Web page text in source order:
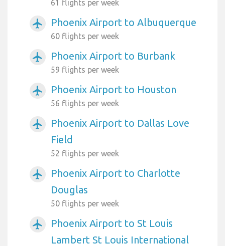
61 flights per week
airplanemode_active Phoenix Airport to Albuquerque
60 flights per week
airplanemode_active Phoenix Airport to Burbank
59 flights per week
airplanemode_active Phoenix Airport to Houston
56 flights per week
airplanemode_active
Phoenix Airport to Dallas Love
Field
52 flights per week
airplanemode_active
Phoenix Airport to Charlotte
Douglas
50 flights per week
airplanemode_active
Phoenix Airport to St Louis
Lambert St Louis International